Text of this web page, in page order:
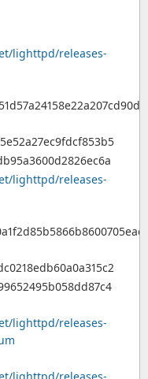
lighttpd/releases-
lighttpd/releases-
lighttpd/releases-